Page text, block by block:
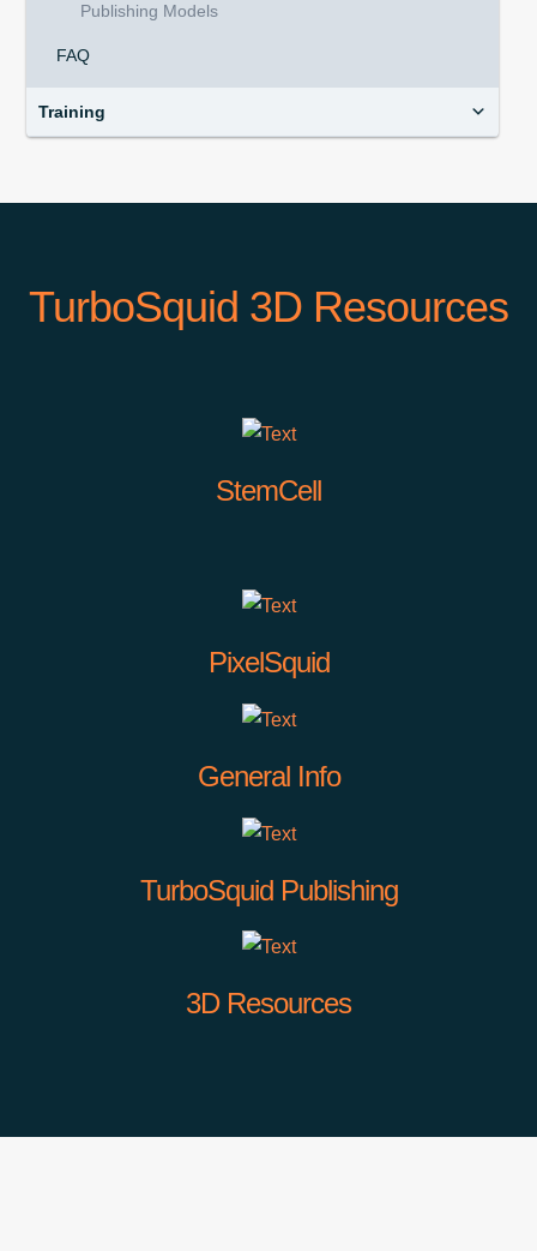
Publishing Models
FAQ
Training
TurboSquid 3D Resources
StemCell
PixelSquid
General Info
TurboSquid Publishing
3D Resources